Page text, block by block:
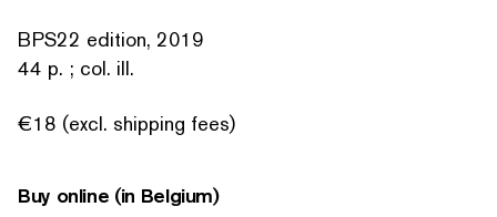
BPS22 edition, 2019
44 p. ; col. ill.
€18 (excl. shipping fees)
Buy online (in Belgium)